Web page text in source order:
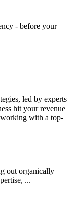
- before your
led by experts
hit your revenue
with a top-
out organically
...